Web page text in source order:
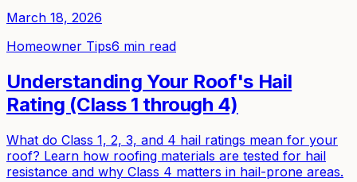
March 18, 2026
Homeowner Tips6 min read
Understanding Your Roof's Hail
Rating (Class 1 through 4)
What do Class 1, 2, 3, and 4 hail ratings mean for your
roof? Learn how roofing materials are tested for hail
resistance and why Class 4 matters in hail-prone areas.